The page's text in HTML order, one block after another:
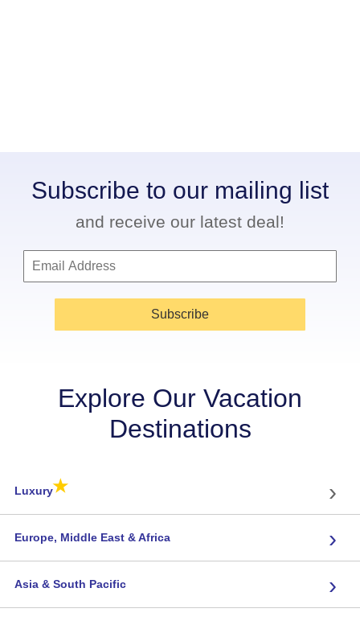
Subscribe to our mailing list
and receive our latest deal!
Subscribe
Explore Our Vacation
Destinations
Luxury★ ›
Europe, Middle East & Africa ›
Asia & South Pacific ›